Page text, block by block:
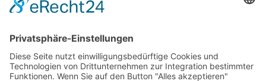
Germany
Fax +49 (0)5246 – 9649054
E-Mailinfo@berenbrinker.de